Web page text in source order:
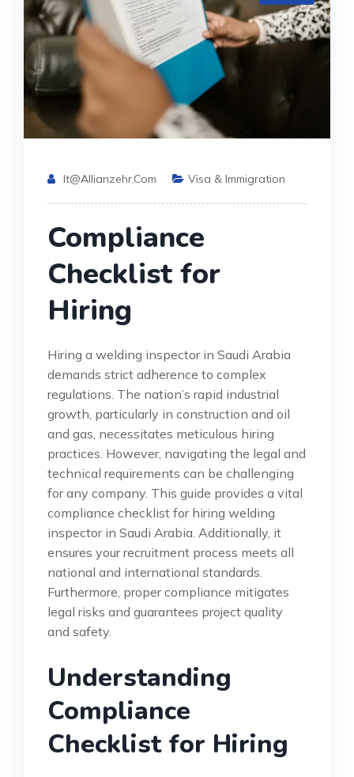
It@allianzehr.com Visa & Immigration
Compliance
Checklist for
Hiring
Hiring a welding inspector in Saudi Arabia
demands strict adherence to complex
regulations. The nation’s rapid industrial
growth, particularly in construction and oil
and gas, necessitates meticulous hiring
practices. However, navigating the legal and
technical requirements can be challenging
for any company. This guide provides a vital
compliance checklist for hiring welding
inspector in Saudi Arabia. Additionally, it
ensures your recruitment process meets all
national and international standards.
Furthermore, proper compliance mitigates
legal risks and guarantees project quality
and safety.
Understanding
Compliance
Checklist for Hiring